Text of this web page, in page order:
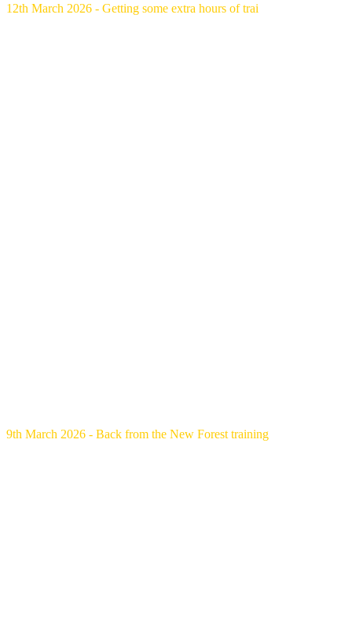
12th March 2026 - Getting some extra hours of trai
9th March 2026 - Back from the New Forest training